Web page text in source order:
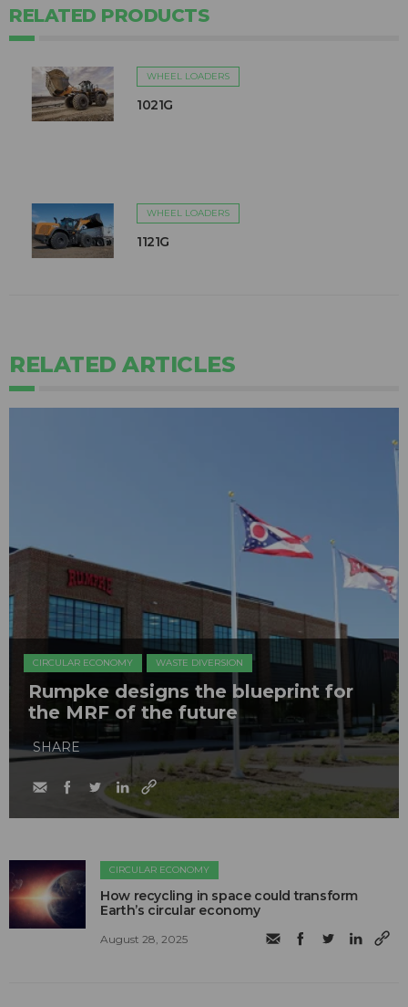
RELATED PRODUCTS
WHEEL LOADERS
1021G
WHEEL LOADERS
1121G
RELATED ARTICLES
CIRCULAR ECONOMY WASTE DIVERSION
Rumpke designs the blueprint for
the MRF of the future
SHARE
CIRCULAR ECONOMY
How recycling in space could transform
Earth’s circular economy
August 28, 2025